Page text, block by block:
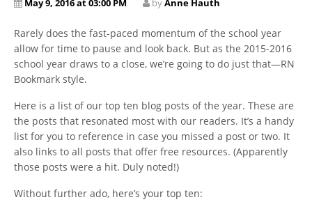
Knowledgebase
Rarely does the fast-paced momentum of the school year
allow for time to pause and look back. But as the 2015-2016
school year draws to a close, we’re going to do just that—RN
Bookmark style.
Here is a list of our top ten blog posts of the year. These are
the posts that resonated most with our readers. It’s a handy
list for you to reference in case you missed a post or two. It
also links to all posts that offer free resources. (Apparently
those posts were a hit. Duly noted!)
Without further ado, here’s your top ten: